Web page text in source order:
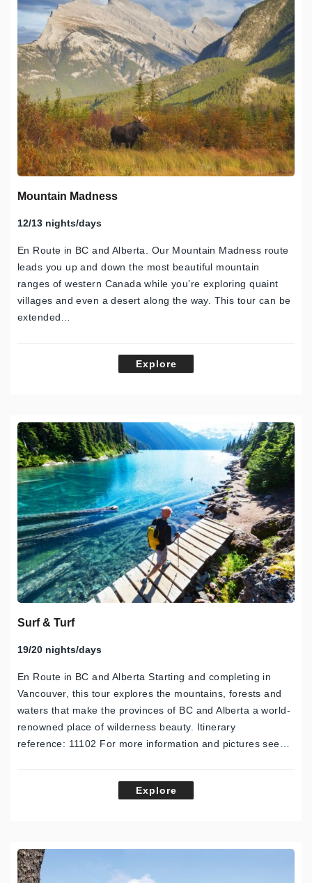
Mountain Madness
12/13 nights/days
En Route in BC and Alberta. Our Mountain Madness route
leads you up and down the most beautiful mountain
ranges of western Canada while you’re exploring quaint
villages and even a desert along the way. This tour can be
extended…
Explore
Surf & Turf
19/20 nights/days
En Route in BC and Alberta Starting and completing in
Vancouver, this tour explores the mountains, forests and
waters that make the provinces of BC and Alberta a world-
renowned place of wilderness beauty. Itinerary
reference: 11102 For more information and pictures see…
Explore